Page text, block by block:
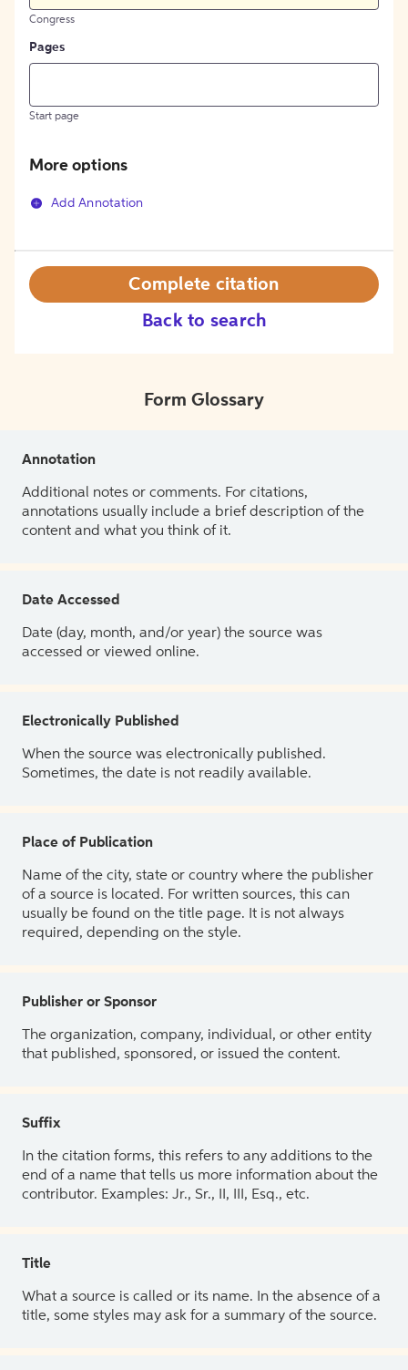
Congress
Pages
Start page
More options
Add Annotation
Back to search
Complete citation
Form Glossary
Annotation
Additional notes or comments. For citations,
annotations usually include a brief description of the
content and what you think of it.
Date Accessed
Date (day, month, and/or year) the source was
accessed or viewed online.
Electronically Published
When the source was electronically published.
Sometimes, the date is not readily available.
Place of Publication
Name of the city, state or country where the publisher
of a source is located. For written sources, this can
usually be found on the title page. It is not always
required, depending on the style.
Publisher or Sponsor
The organization, company, individual, or other entity
that published, sponsored, or issued the content.
Suffix
In the citation forms, this refers to any additions to the
end of a name that tells us more information about the
contributor. Examples: Jr., Sr., II, III, Esq., etc.
Title
What a source is called or its name. In the absence of a
title, some styles may ask for a summary of the source.